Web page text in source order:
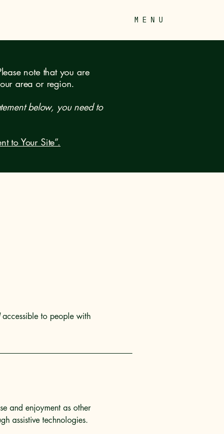
M E N U
note that you are
area or region.
below, you need to
to Your Site”.
accessible to people with
and enjoyment as other
assistive technologies.